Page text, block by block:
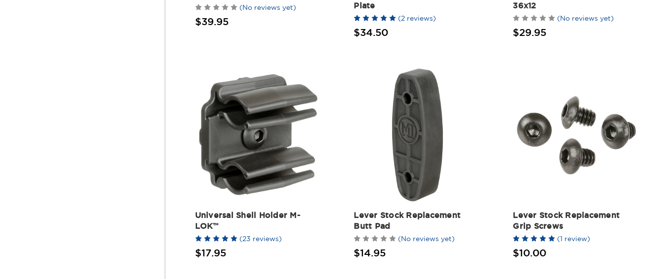
(No reviews yet)
$39.95
Plate
(2 reviews)
$34.50
36x12
(No reviews yet)
$29.95
Universal Shell Holder M-
LOK™
(23 reviews)
$17.95
Lever Stock Replacement
Butt Pad
(No reviews yet)
$14.95
Lever Stock Replacement
Grip Screws
(1 review)
$10.00